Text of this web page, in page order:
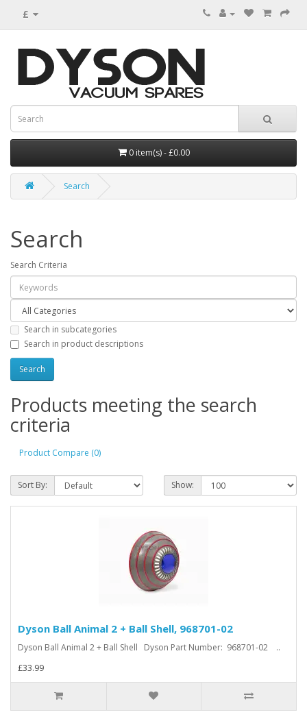
£
0 item(s) - £0.00
Search
Search
Search Criteria
Search in subcategories
Search in product descriptions
Products meeting the search
criteria
Product Compare (0)
Sort By: Show:
Dyson Ball Animal 2 + Ball Shell, 968701-02
Dyson Ball Animal 2 + Ball Shell Dyson Part Number: 968701-02 ..
£33.99